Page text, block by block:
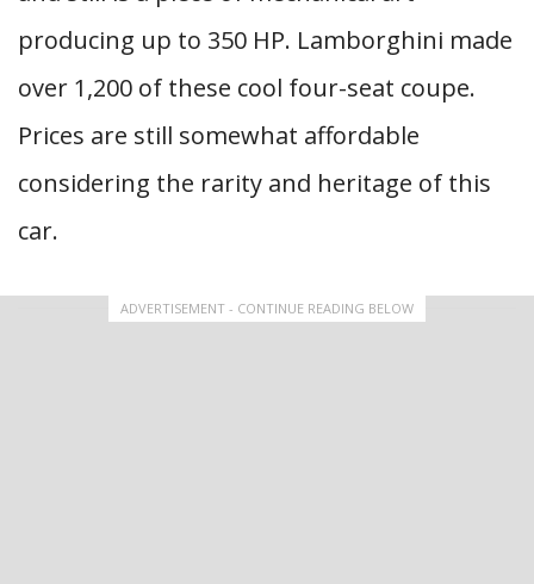
producing up to 350 HP. Lamborghini made
over 1,200 of these cool four-seat coupe.
Prices are still somewhat affordable
considering the rarity and heritage of this
car.
ADVERTISEMENT - CONTINUE READING BELOW